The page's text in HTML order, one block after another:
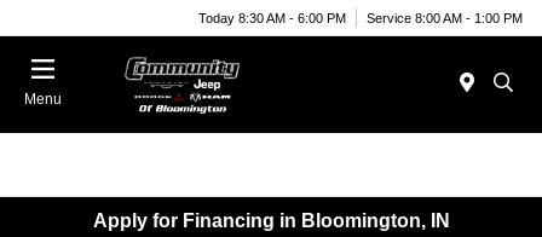
Today 8:30 AM - 6:00 PM Service 8:00 AM - 1:00 PM
Menu
Apply for Financing in Bloomington, IN